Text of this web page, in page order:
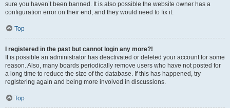
sure you haven’t been banned. It is also possible the website owner has a
configuration error on their end, and they would need to fix it.
Top
I registered in the past but cannot login any more?!
It is possible an administrator has deactivated or deleted your account for some
reason. Also, many boards periodically remove users who have not posted for
a long time to reduce the size of the database. If this has happened, try
registering again and being more involved in discussions.
Top